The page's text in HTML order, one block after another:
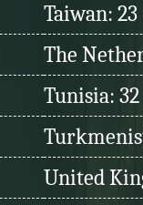
Taiwan: 23
The
Tunisia: 32
United